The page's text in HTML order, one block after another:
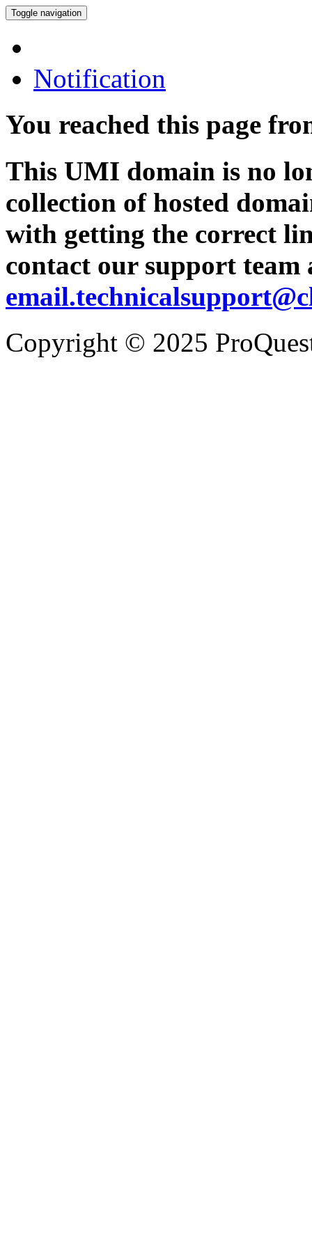
Toggle navigation
Notification
You reached this page
This UMI domain is no
collection of hosted
with getting the correct
contact our support team
Copyright © 2025